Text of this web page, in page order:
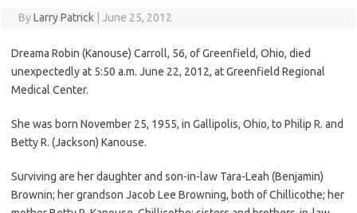
ByLarry Patrick June 25, 2012
Dreama Robin (Kanouse) Carroll, 56, of Greenfield, Ohio, died
unexpectedly at 5:50 a.m. June 22, 2012, at Greenfield Regional
Medical Center.
She was born November 25, 1955, in Gallipolis, Ohio, to Philip R. and
Betty R. (Jackson) Kanouse.
Surviving are her daughter and son-in-law Tara-Leah (Benjamin)
Brownin; her grandson Jacob Lee Browning, both of Chillicothe; her